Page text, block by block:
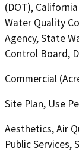
(DOT),
Water Quality
Agency, State
Control Board,
Commercial
Site Plan, Use
Aesthetics, Air
Public Services,